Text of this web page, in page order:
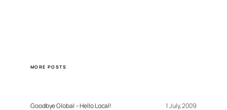
MORE POSTS
Goodbye Global – Hello Local! 1 July, 2009